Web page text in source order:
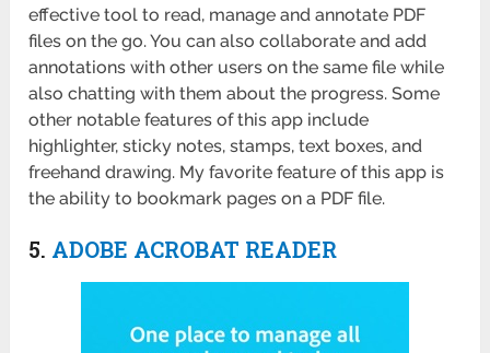
effective tool to read, manage and annotate PDF
files on the go. You can also collaborate and add
annotations with other users on the same file while
also chatting with them about the progress. Some
other notable features of this app include
highlighter, sticky notes, stamps, text boxes, and
freehand drawing. My favorite feature of this app is
the ability to bookmark pages on a PDF file.
5. ADOBE ACROBAT READER